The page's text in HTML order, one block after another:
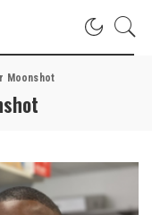
Moonshot